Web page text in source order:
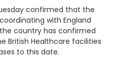
confirmed that the
with England
country has confirmed
British Healthcare facilities
to this date.